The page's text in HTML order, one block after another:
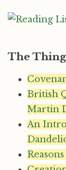
The
British
Martin
An